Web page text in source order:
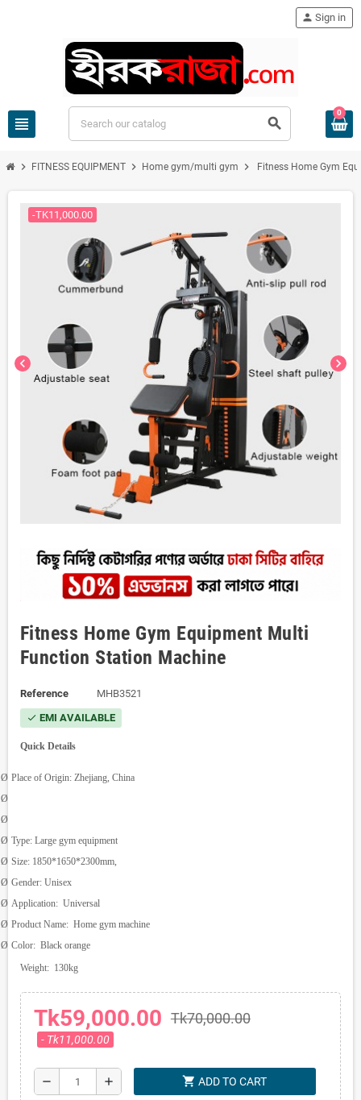
view_headline search
person Sign in
0
chevron_right FITNESS EQUIPMENT chevron_right Home gym/multi gym chevron_right Fitness Home Gym
chevron_left chevron_right
-TK11,000.00
Fitness Home Gym Equipment Multi
Function Station Machine
Reference MHB3521
check EMI AVAILABLE
Quick Details
Ø Place of Origin: Zhejiang, China
Ø
Ø
Ø Type: Large gym equipment
Ø Size: 1850*1650*2300mm,
Ø Gender: Unisex
Ø Application: Universal
Ø Product Name: Home gym machine
Ø Color: Black orange
Weight: 130kg
Tk59,000.00 Tk70,000.00
- Tk11,000.00
remove add shopping_cart ADD TO CART